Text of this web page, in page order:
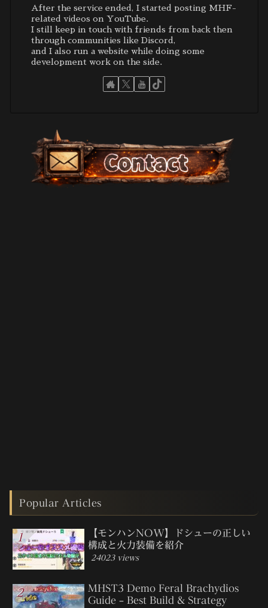
After the service ended, I started posting MHF-
related videos on YouTube.
I still keep in touch with friends from back then
through communities like Discord,
and I also run a website while doing some
development work on the side.
Popular Articles
【モンハンNOW】ドシューの正しい
構成と火力装備を紹介
24023 views
MHST3 Demo Feral Brachydios
Guide – Best Build & Strategy